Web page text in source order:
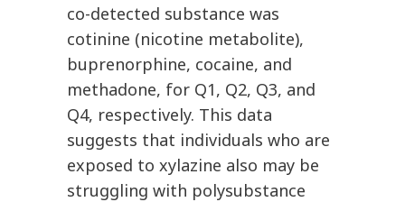
co-detected substance was
cotinine (nicotine metabolite),
buprenorphine, cocaine, and
methadone, for Q1, Q2, Q3, and
Q4, respectively. This data
suggests that individuals who are
exposed to xylazine also may be
struggling with polysubstance